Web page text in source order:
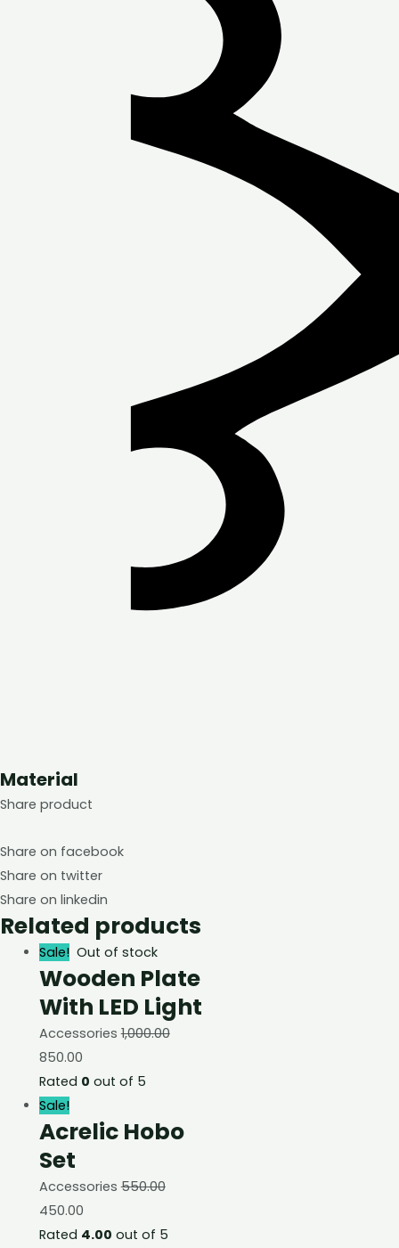
Material
Share product
Share on facebook
Share on twitter
Share on linkedin
Related products
Sale! Out of stock
Wooden Plate
With LED Light
Accessories1,000.00
850.00
Rated 0 out of 5
Sale!
Acrelic Hobo
Set
Accessories550.00
450.00
Rated 4.00 out of 5